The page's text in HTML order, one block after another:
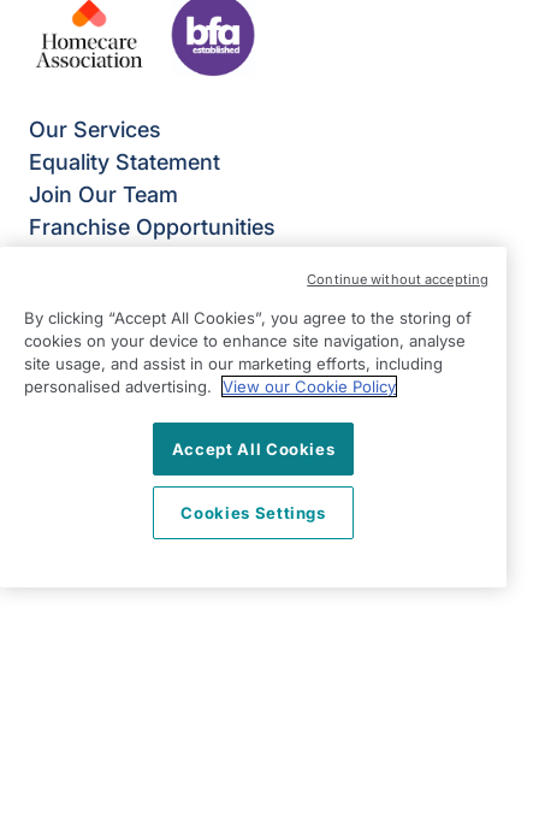
Our Services
Equality Statement
Join Our Team
Franchise Opportunities
Privacy Policy
Modern Slavery Statement
Right at Home Loughton, Redbridge & Waltham
397 Larkshall Road
By clicking “Accept All Cookies”, you agree to the storing of
cookies on your device to enhance site navigation, analyse
site usage, and assist in our marketing efforts, including
personalised advertising.
View our Cookie Policy
Accept All Cookies
Cookies Settings
Continue without accepting